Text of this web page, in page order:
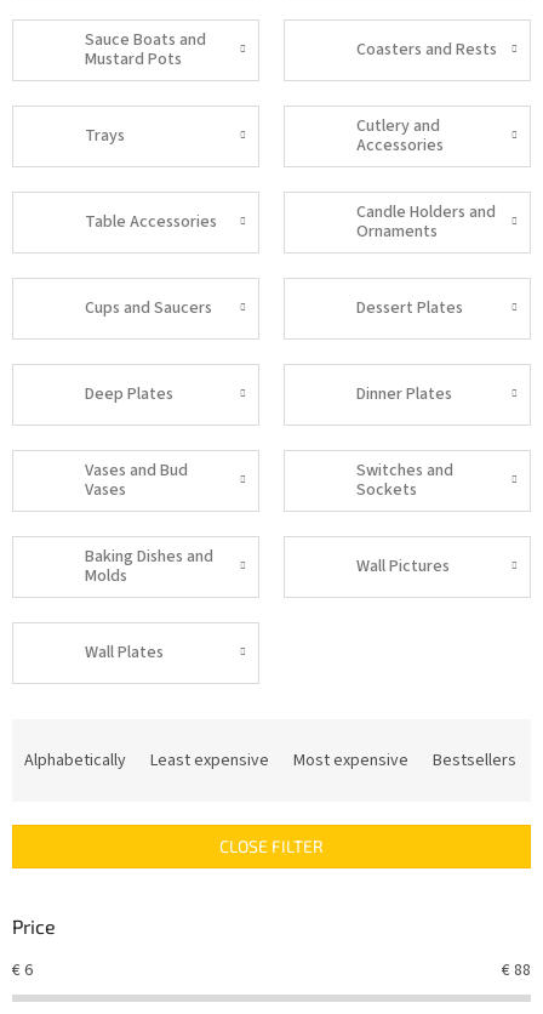
Sauce Boats and
Mustard Pots
Coasters and Rests
Trays
Cutlery and
Accessories
Table Accessories
Candle Holders and
Ornaments
Cups and Saucers Dessert Plates
Deep Plates Dinner Plates
Vases and Bud
Vases
Switches and
Sockets
Baking Dishes and
Molds
Wall Pictures
Wall Plates
c
s
r
t
Alphabetically Least expensive Most expensive Bestsellers
CLOSE FILTER
Price
€6 €88